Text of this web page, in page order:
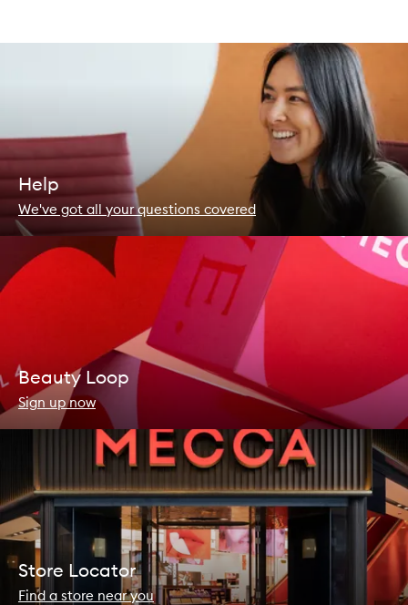
Help
We've got all your questions covered
Beauty Loop
Sign up now
Store Locator
Find a store near you